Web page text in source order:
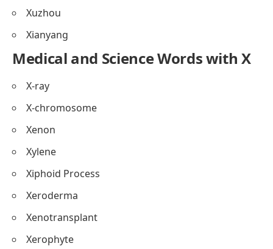
Xuzhou
Xianyang
Medical and Science Words with X
X-ray
X-chromosome
Xenon
Xylene
Xiphoid Process
Xeroderma
Xenotransplant
Xerophyte